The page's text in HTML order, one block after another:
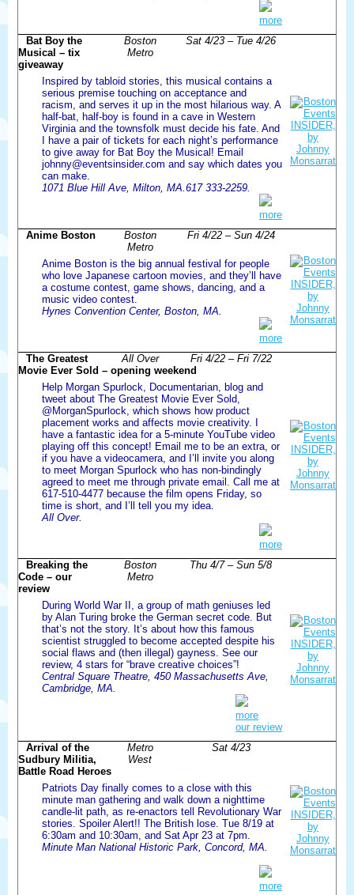
more
Sat 4/23 – Tue 4/26
Boston
Metro
Bat Boy the
Musical – tix
giveaway
Inspired by tabloid stories, this musical contains a
serious premise touching on acceptance and
racism, and serves it up in the most hilarious way. A
half-bat, half-boy is found in a cave in Western
Virginia and the townsfolk must decide his fate. And
I have a pair of tickets for each night’s performance
to give away for Bat Boy the Musical! Email
johnny@eventsinsider.com and say which dates you
can make.
1071 Blue Hill Ave, Milton, MA.617 333-2259.
more
Fri 4/22 – Sun 4/24
Boston
Metro
Anime Boston
Anime Boston is the big annual festival for people
who love Japanese cartoon movies, and they’ll have
a costume contest, game shows, dancing, and a
music video contest.
Hynes Convention Center, Boston, MA.
more
Fri 4/22 – Fri 7/22
All Over
The Greatest
Movie Ever Sold – opening weekend
Help Morgan Spurlock, Documentarian, blog and
tweet about The Greatest Movie Ever Sold,
@MorganSpurlock, which shows how product
placement works and affects movie creativity. I
have a fantastic idea for a 5-minute YouTube video
playing off this concept! Email me to be an extra, or
if you have a videocamera, and I’ll invite you along
to meet Morgan Spurlock who has non-bindingly
agreed to meet me through private email. Call me at
617-510-4477 because the film opens Friday, so
time is short, and I’ll tell you my idea.
All Over.
more
Thu 4/7 – Sun 5/8
Boston
Metro
Breaking the
Code – our
review
During World War II, a group of math geniuses led
by Alan Turing broke the German secret code. But
that’s not the story. It’s about how this famous
scientist struggled to become accepted despite his
social flaws and (then illegal) gayness. See our
review, 4 stars for “brave creative choices”!
Central Square Theatre, 450 Massachusetts Ave,
Cambridge, MA.
more
our review
Sat 4/23
Metro
West
Arrival of the
Sudbury Militia,
Battle Road Heroes
Patriots Day finally comes to a close with this
minute man gathering and walk down a nighttime
candle-lit path, as re-enactors tell Revolutionary War
stories. Spoiler Alert!! The British lose. Tue 8/19 at
6:30am and 10:30am, and Sat Apr 23 at 7pm.
Minute Man National Historic Park, Concord, MA.
more